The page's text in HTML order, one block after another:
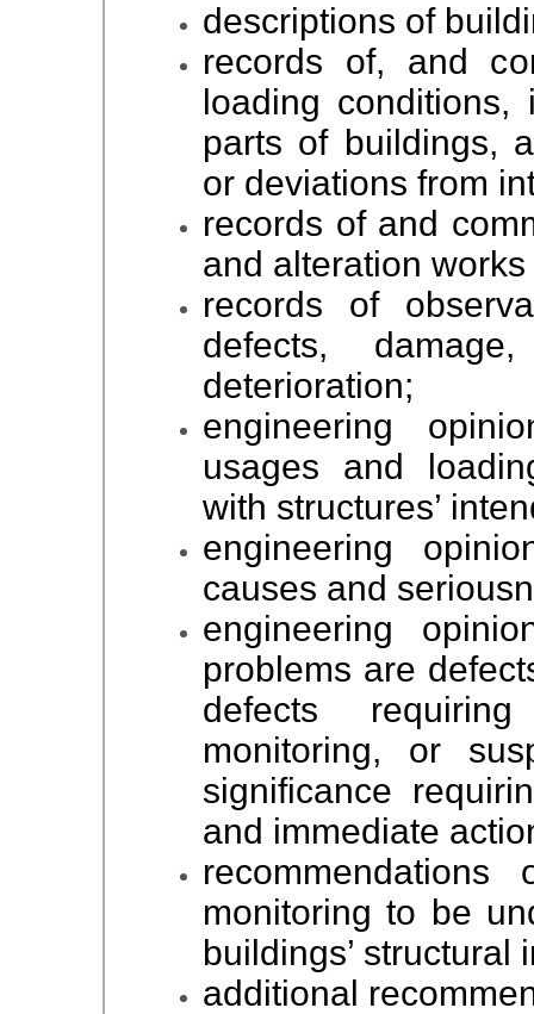
descriptions of
records of, and
loading conditions,
parts of buildings,
or deviations from
records of and
and alteration
records of
defects,
deterioration;
engineering
usages and
with structures’
engineering
causes and
engineering
problems are
defects
monitoring, or
significance
and immediate
monitoring to be
buildings’ structural
additional